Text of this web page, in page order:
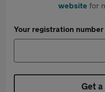
websitefor
Your registration number
Get